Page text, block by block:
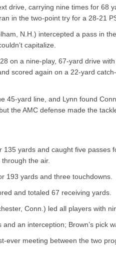
drive, carrying nine times for 68
in the two-point try for a 28-21
N.H.) intercepted a pass in
capitalize.
on a nine-play, 67-yard drive
scored again on a 22-yard
45-yard line, and Lynn found
the AMC defense made the
135 yards and caught five passes
the air.
193 yards and three touchdowns.
and totaled 67 receiving yards.
Conn.) led all players with
an interception; Brown’s pick
ever meeting between the two